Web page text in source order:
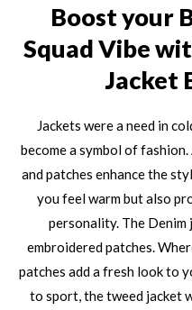
Boost your
Squad Vibe
Jacket
Jackets were a need in
become a symbol of
and patches enhance the
you feel warm but also
personality. The
embroidered patches.
patches add a fresh look to
to sport, the tweed jacket